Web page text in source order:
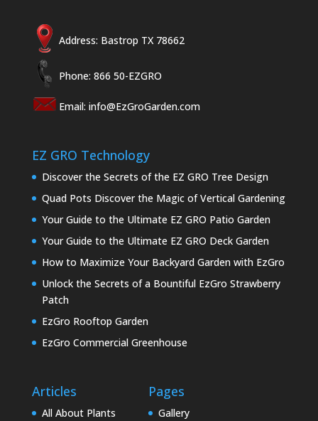
Address: Bastrop TX 78662
Phone: 866 50-EZGRO
Email: info@EzGroGarden.com
EZ GRO Technology
Discover the Secrets of the EZ GRO Tree Design
Quad Pots Discover the Magic of Vertical Gardening
Your Guide to the Ultimate EZ GRO Patio Garden
Your Guide to the Ultimate EZ GRO Deck Garden
How to Maximize Your Backyard Garden with EzGro
Unlock the Secrets of a Bountiful EzGro Strawberry
Patch
EzGro Rooftop Garden
EzGro Commercial Greenhouse
Articles
All About Plants
Pages
Gallery